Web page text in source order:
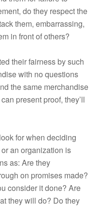
do they respect the
them, embarrassing,
in front of others?
their fairness by such
with no questions
the same merchandise
present proof, they’ll
for when deciding
an organization is
as: Are they
on promises made?
consider it done? Are
they will do? Do they